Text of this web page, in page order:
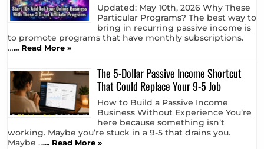
Updated: May 10th, 2026 Why These
Particular Programs? The best way to
bring in recurring passive income is
to promote programs that have monthly subscriptions.
…... Read More »
The 5-Dollar Passive Income Shortcut
That Could Replace Your 9-5 Job
How to Build a Passive Income
Business Without Experience You’re
here because something isn’t
working. Maybe you’re stuck in a 9-5 that drains you.
Maybe …... Read More »